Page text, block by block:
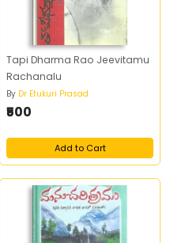
Tapi Dharma Rao Jeevitamu
Rachanalu
By Dr Etukuri Prasad
₹500
Add to Cart